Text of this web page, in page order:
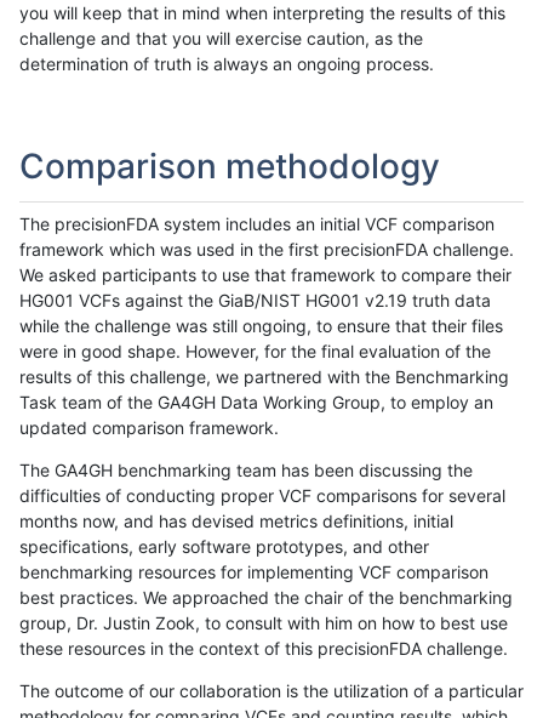
you will keep that in mind when interpreting the results of this
challenge and that you will exercise caution, as the
determination of truth is always an ongoing process.
Comparison methodology
The precisionFDA system includes an initial VCF comparison
framework which was used in the first precisionFDA challenge.
We asked participants to use that framework to compare their
HG001 VCFs against the GiaB/NIST HG001 v2.19 truth data
while the challenge was still ongoing, to ensure that their files
were in good shape. However, for the final evaluation of the
results of this challenge, we partnered with the Benchmarking
Task team of the GA4GH Data Working Group, to employ an
updated comparison framework.
The GA4GH benchmarking team has been discussing the
difficulties of conducting proper VCF comparisons for several
months now, and has devised metrics definitions, initial
specifications, early software prototypes, and other
benchmarking resources for implementing VCF comparison
best practices. We approached the chair of the benchmarking
group, Dr. Justin Zook, to consult with him on how to best use
these resources in the context of this precisionFDA challenge.
The outcome of our collaboration is the utilization of a particular